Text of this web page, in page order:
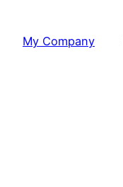
My Company